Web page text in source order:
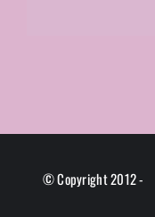
© Copyright 2012 -